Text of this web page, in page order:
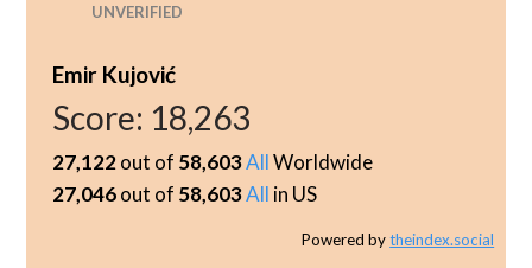
UNVERIFIED
Emir Kujović
Score: 18,263
27,122out of 58,603AllWorldwide
27,046out of 58,603All in US
Powered bytheindex.social